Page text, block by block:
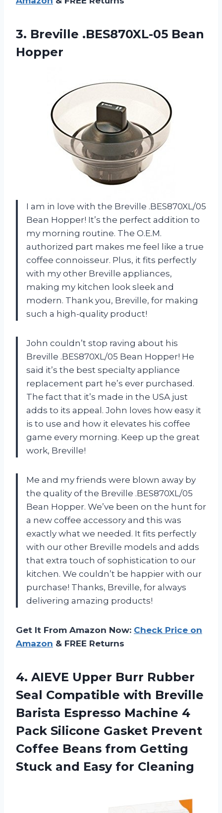
3. Breville .BES870XL-05 Bean
Hopper
I am in love with the Breville .BES870XL/05
Bean Hopper! It’s the perfect addition to
my morning routine. The O.E.M.
authorized part makes me feel like a true
coffee connoisseur. Plus, it fits perfectly
with my other Breville appliances,
making my kitchen look sleek and
modern. Thank you, Breville, for making
such a high-quality product!
John couldn’t stop raving about his
Breville .BES870XL/05 Bean Hopper! He
said it’s the best specialty appliance
replacement part he’s ever purchased.
The fact that it’s made in the USA just
adds to its appeal. John loves how easy it
is to use and how it elevates his coffee
game every morning. Keep up the great
work, Breville!
Me and my friends were blown away by
the quality of the Breville .BES870XL/05
Bean Hopper. We’ve been on the hunt for
a new coffee accessory and this was
exactly what we needed. It fits perfectly
with our other Breville models and adds
that extra touch of sophistication to our
kitchen. We couldn’t be happier with our
purchase! Thanks, Breville, for always
delivering amazing products!
Get It From Amazon Now: Check Price on
Amazon & FREE Returns
4. AIEVE Upper Burr Rubber
Seal Compatible with Breville
Barista Espresso Machine 4
Pack Silicone Gasket Prevent
Coffee Beans from Getting
Stuck and Easy for Cleaning